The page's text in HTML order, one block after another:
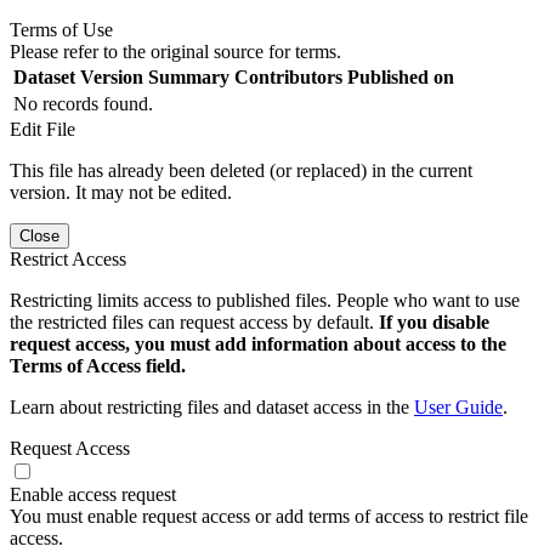
Terms of Use
Please refer to the original source for terms.
Dataset Version Summary Contributors Published on
No records found.
Edit File
This file has already been deleted (or replaced) in the current
version. It may not be edited.
Close
Restrict Access
Restricting limits access to published files. People who want to use
the restricted files can request access by default. If you disable
request access, you must add information about access to the
Terms of Access field.
Learn about restricting files and dataset access in the User Guide.
Request Access
Enable access request
You must enable request access or add terms of access to restrict file
access.